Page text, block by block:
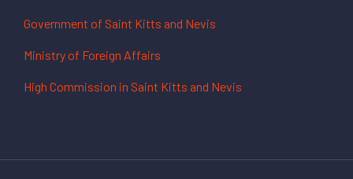
Government of Saint Kitts and Nevis
Ministry of Foreign Affairs
High Commission in Saint Kitts and Nevis